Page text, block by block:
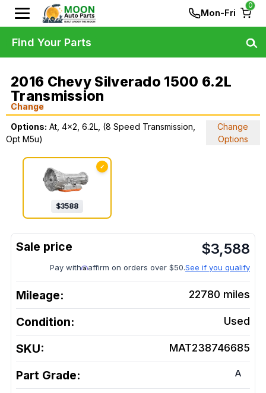
Mon-Fri
0
2016 Chevy Silverado 1500 6.2L
Transmission
Change
Options: At, 4x2, 6.2L, (8 Speed Transmission,
Opt M5u)
Change
Options
✓
$3588
$3,588
Pay with affirm on orders over $50.See if you qualify
Mileage: 22780 miles
Condition: Used
SKU: MAT238746685
Part Grade: A
Find Your Parts